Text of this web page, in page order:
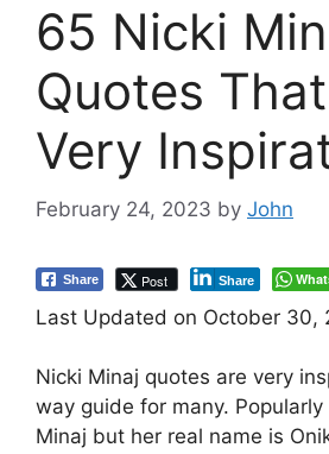
65 Nicki
Quotes
Very
February 24, 2023 by John
Share Post Share
Last Updated on October 30,
Nicki Minaj quotes are very
way guide for many.
Minaj but her real name is